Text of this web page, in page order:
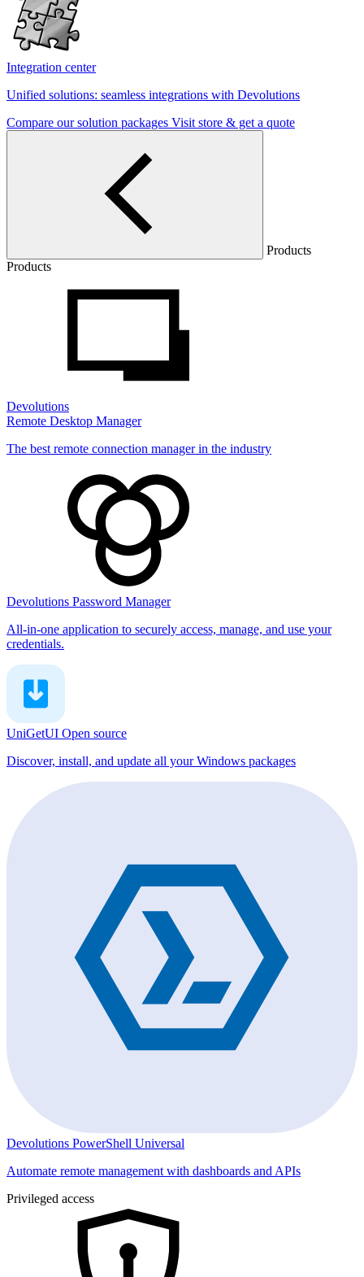
Integration center
Unified solutions: seamless integrations with Devolutions
Compare our solution packages Visit store & get a quote
Products
Products
Devolutions
Remote Desktop Manager
The best remote connection manager in the industry
Devolutions Password Manager
All-in-one application to securely access, manage, and use your
credentials.
UniGetUI Open source
Discover, install, and update all your Windows packages
Devolutions PowerShell Universal
Automate remote management with dashboards and APIs
Privileged access